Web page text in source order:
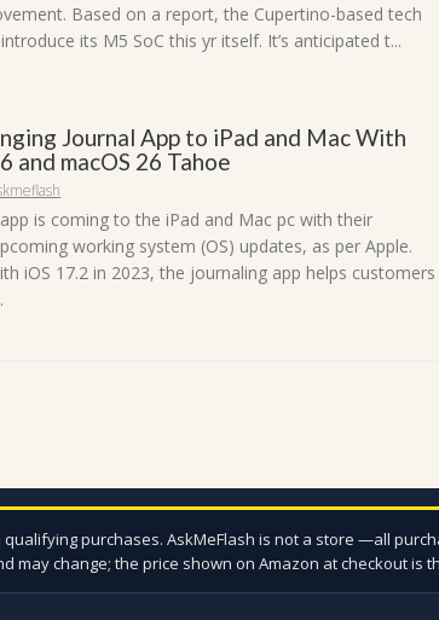
Based on a report, the Cupertino-based tech
its M5 SoC this yr itself. It’s anticipated t...
Journal App to iPad and Mac With
and macOS 26 Tahoe
is coming to the iPad and Mac pc with their
working system (OS) updates, as per Apple.
iOS 17.2 in 2023, the journaling app helps customers